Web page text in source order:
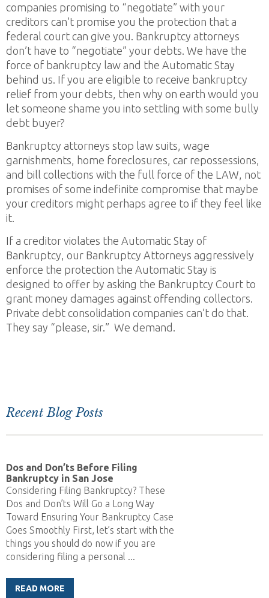
companies promising to “negotiate” with your
creditors can’t promise you the protection that a
federal court can give you. Bankruptcy attorneys
don’t have to “negotiate” your debts. We have the
force of bankruptcy law and the Automatic Stay
behind us. If you are eligible to receive bankruptcy
relief from your debts, then why on earth would you
let someone shame you into settling with some bully
debt buyer?
Bankruptcy attorneys stop law suits, wage
garnishments, home foreclosures, car repossessions,
and bill collections with the full force of the LAW, not
promises of some indefinite compromise that maybe
your creditors might perhaps agree to if they feel like
it.
If a creditor violates the Automatic Stay of
Bankruptcy, our Bankruptcy Attorneys aggressively
enforce the protection the Automatic Stay is
designed to offer by asking the Bankruptcy Court to
grant money damages against offending collectors.
Private debt consolidation companies can’t do that.
They say “please, sir.” We demand.
Recent Blog Posts
Dos and Don’ts Before Filing
Bankruptcy in San Jose
Considering Filing Bankruptcy? These
Dos and Don’ts Will Go a Long Way
Toward Ensuring Your Bankruptcy Case
Goes Smoothly First, let’s start with the
things you should do now if you are
considering filing a personal ...
READ MORE